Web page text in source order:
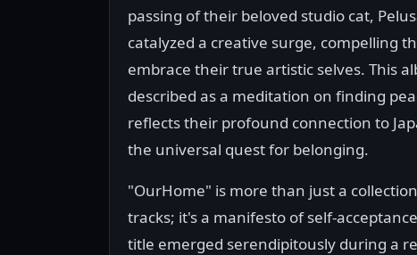
passing of their beloved studio cat,
catalyzed a creative surge, compelling
embrace their true artistic selves. This
described as a meditation on finding
reflects their profound connection to
the universal quest for belonging.
"OurHome" is more than just a
tracks; it's a manifesto of self-
title emerged serendipitously during a